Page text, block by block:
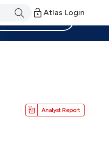
Atlas Login
Analyst Report